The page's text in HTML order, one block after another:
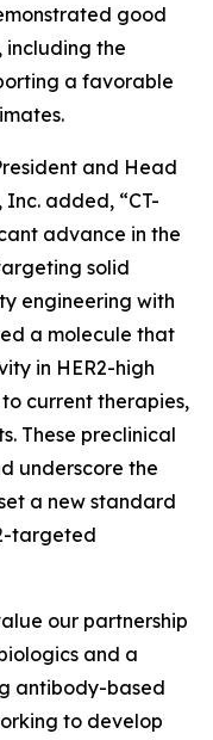
good
the
a favorable
and Head
added, “CT-
advance in the
solid
engineering with
a molecule that
in HER2-high
current therapies,
These preclinical
underscore the
a new standard
targeted
our partnership
and a
antibody-based
to develop